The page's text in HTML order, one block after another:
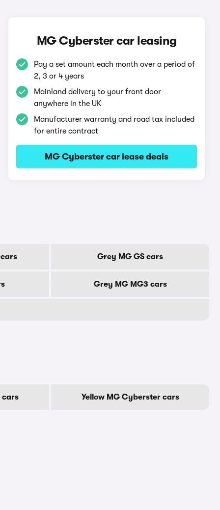
MG Cyberster car leasing
Pay a set amount each month over a period of
2, 3 or 4 years
Mainland delivery to your front door
anywhere in the UK
Manufacturer warranty and road tax included
for entire contract
MG Cyberster car lease deals
Grey MG GS cars
Grey MG MG3 cars
cars Yellow MG Cyberster cars